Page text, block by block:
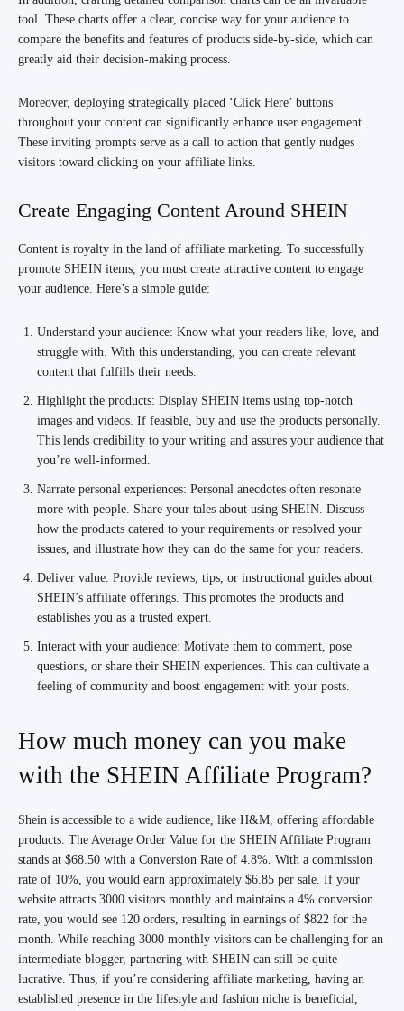
tool. These charts offer a clear, concise way for your audience to
compare the benefits and features of products side-by-side, which can
greatly aid their decision-making process.
Moreover, deploying strategically placed ‘Click Here’ buttons
throughout your content can significantly enhance user engagement.
These inviting prompts serve as a call to action that gently nudges
visitors toward clicking on your affiliate links.
Create Engaging Content Around SHEIN
Content is royalty in the land of affiliate marketing. To successfully
promote SHEIN items, you must create attractive content to engage
your audience. Here’s a simple guide:
Understand your audience: Know what your readers like, love, and
struggle with. With this understanding, you can create relevant
content that fulfills their needs.
Highlight the products: Display SHEIN items using top-notch
images and videos. If feasible, buy and use the products personally.
This lends credibility to your writing and assures your audience that
you’re well-informed.
Narrate personal experiences: Personal anecdotes often resonate
more with people. Share your tales about using SHEIN. Discuss
how the products catered to your requirements or resolved your
issues, and illustrate how they can do the same for your readers.
Deliver value: Provide reviews, tips, or instructional guides about
SHEIN’s affiliate offerings. This promotes the products and
establishes you as a trusted expert.
Interact with your audience: Motivate them to comment, pose
questions, or share their SHEIN experiences. This can cultivate a
feeling of community and boost engagement with your posts.
How much money can you make
with the SHEIN Affiliate Program?
Shein is accessible to a wide audience, like H&M, offering affordable
products. The Average Order Value for the SHEIN Affiliate Program
stands at $68.50 with a Conversion Rate of 4.8%. With a commission
rate of 10%, you would earn approximately $6.85 per sale. If your
website attracts 3000 visitors monthly and maintains a 4% conversion
rate, you would see 120 orders, resulting in earnings of $822 for the
month. While reaching 3000 monthly visitors can be challenging for an
intermediate blogger, partnering with SHEIN can still be quite
lucrative. Thus, if you’re considering affiliate marketing, having an
established presence in the lifestyle and fashion niche is beneficial,